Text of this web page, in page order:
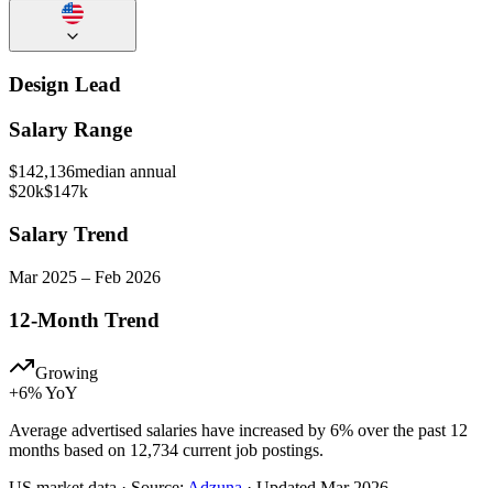
Design Lead
Salary Range
$142,136median annual
$20k$147k
Salary Trend
Mar 2025 – Feb 2026
12-Month Trend
Growing
+6% YoY
Average advertised salaries have increased by 6% over the past 12
months based on 12,734 current job postings.